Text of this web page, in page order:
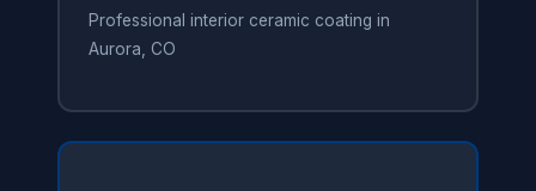
Professional interior ceramic coating in
Aurora, CO